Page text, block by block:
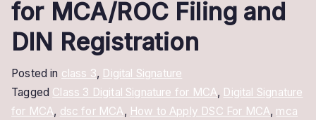
for MCA/ROC Filing and
DIN Registration
Posted in class 3, Digital Signature
Tagged Class 3 Digital Signature for MCA, Digital Signature
for MCA, dsc for MCA, How to Apply DSC For MCA, mca